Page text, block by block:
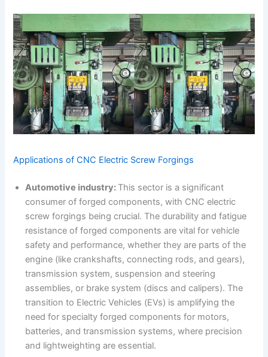
Applications of CNC Electric Screw Forgings
Automotive industry: This sector is a significant
consumer of forged components, with CNC electric
screw forgings being crucial. The durability and fatigue
resistance of forged components are vital for vehicle
safety and performance, whether they are parts of the
engine (like crankshafts, connecting rods, and gears),
transmission system, suspension and steering
assemblies, or brake system (discs and calipers). The
transition to Electric Vehicles (EVs) is amplifying the
need for specialty forged components for motors,
batteries, and transmission systems, where precision
and lightweighting are essential.